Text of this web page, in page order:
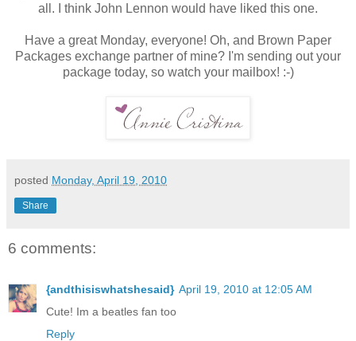
all. I think John Lennon would have liked this one.
Have a great Monday, everyone! Oh, and Brown Paper
Packages exchange partner of mine? I'm sending out your
package today, so watch your mailbox! :-)
posted Monday, April 19, 2010
Share
6 comments:
{andthisiswhatshesaid} April 19, 2010 at 12:05 AM
Cute! Im a beatles fan too
Reply